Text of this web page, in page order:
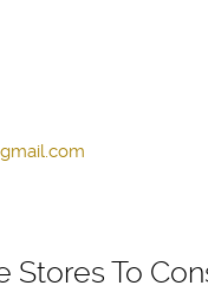
Stores To